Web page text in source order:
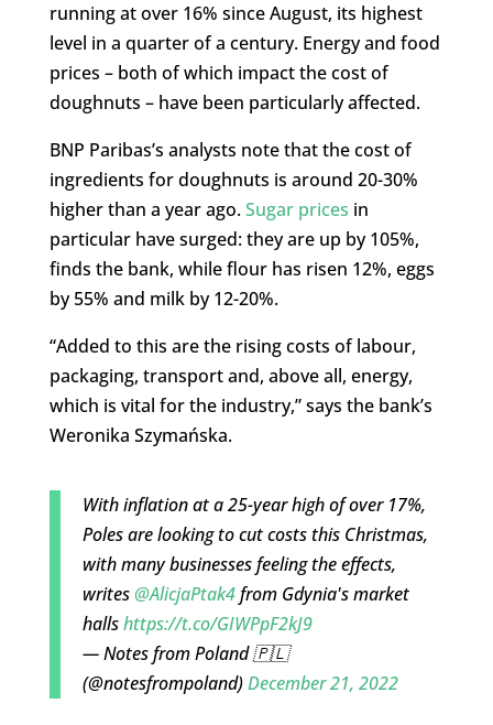
running at over 16% since August, its highest
level in a quarter of a century. Energy and food
prices – both of which impact the cost of
doughnuts – have been particularly affected.
BNP Paribas’s analysts note that the cost of
ingredients for doughnuts is around 20-30%
higher than a year ago.Sugar prices in
particular have surged: they are up by 105%,
finds the bank, while flour has risen 12%, eggs
by 55% and milk by 12-20%.
“Added to this are the rising costs of labour,
packaging, transport and, above all, energy,
which is vital for the industry,” says the bank’s
Weronika Szymańska.
With inflation at a 25-year high of over 17%,
Poles are looking to cut costs this Christmas,
with many businesses feeling the effects,
writes@AlicjaPtak4from Gdynia's market
hallshttps://t.co/GIWPpF2kJ9
— Notes from Poland 🇵🇱
(@notesfrompoland)December 21, 2022